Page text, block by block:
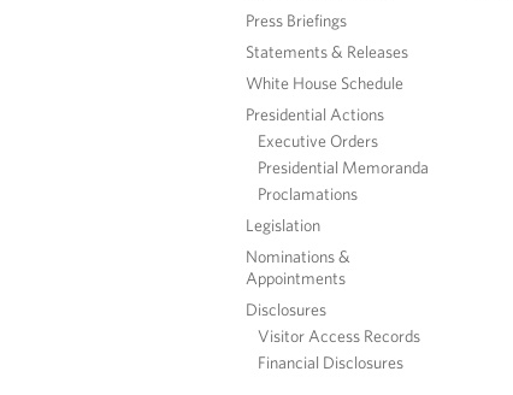
Press Briefings
Statements & Releases
White House Schedule
Presidential Actions
Executive Orders
Presidential Memoranda
Proclamations
Legislation
Nominations &
Appointments
Disclosures
Visitor Access Records
Financial Disclosures